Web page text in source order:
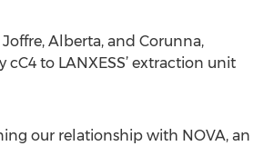
Joffre, Alberta, and Corunna,
to LANXESS’ extraction unit
our relationship with NOVA, an